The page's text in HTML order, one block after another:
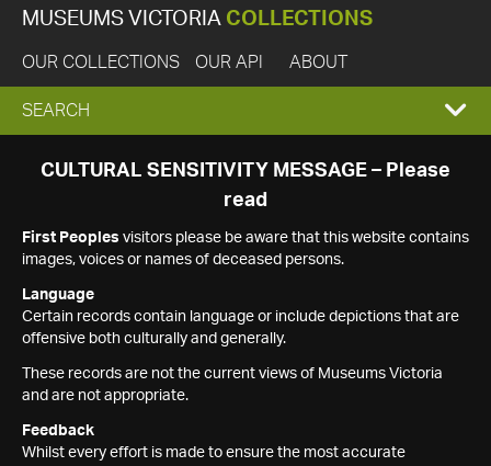
MUSEUMS VICTORIA COLLECTIONS
OUR COLLECTIONS OUR API ABOUT
EXPAND
SEARCH
SEARCH
CULTURAL SENSITIVITY MESSAGE – Please
read
First Peoples visitors please be aware that this website contains
images, voices or names of deceased persons.
Language
Certain records contain language or include depictions that are
offensive both culturally and generally.
These records are not the current views of Museums Victoria
and are not appropriate.
Feedback
Whilst every effort is made to ensure the most accurate